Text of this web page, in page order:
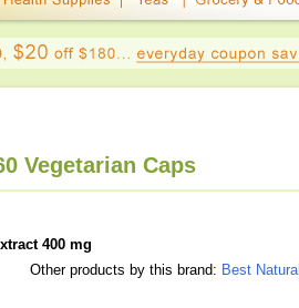
Vegetarian Caps
400 mg
Other products by this brand: Best